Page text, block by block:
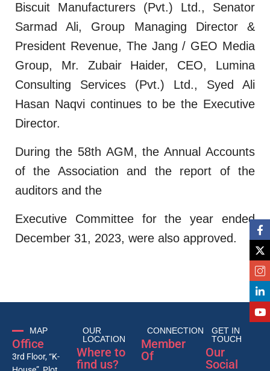
Biscuit Manufacturers (Pvt.) Ltd., Senator
Sarmad Ali, Group Managing Director &
President Revenue, The Jang / GEO Media
Group, Mr. Zubair Haider, CEO, Lumina
Consulting Services (Pvt.) Ltd., Syed Ali
Hasan Naqvi continues to be the Executive
Director.
During the 58th AGM, the Annual Accounts
of the Association and the report of the
auditors and the
Executive Committee for the year ended
December 31, 2023, were also approved.
MAP
Office
3rd Floor, “K-
OUR
LOCATION
Where to
find us?
CONNECTION
Member
Of
GET IN
TOUCH
Our
Social